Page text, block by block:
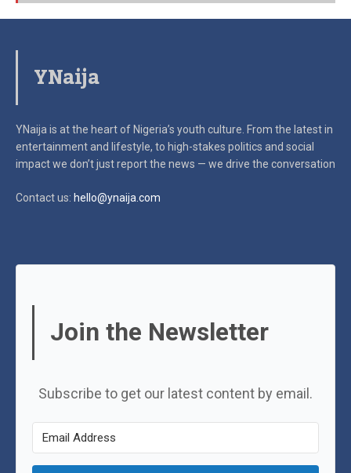
YNaija
YNaija is at the heart of Nigeria’s youth culture. From the latest in
entertainment and lifestyle, to high-stakes politics and social
impactwe don’t just report the news — we drive the conversation
Contact us: hello@ynaija.com
Join the Newsletter
Subscribe to get our latest content by email.